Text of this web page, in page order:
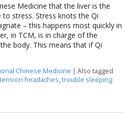
Medicine that the liver is the
stress. Stress knots the Qi
– this happens most quickly in
in TCM, is in charge of the
body. This means that if Qi
Chinese Medicine |Also tagged
tension headaches,trouble sleeping
to Move Liver Qi